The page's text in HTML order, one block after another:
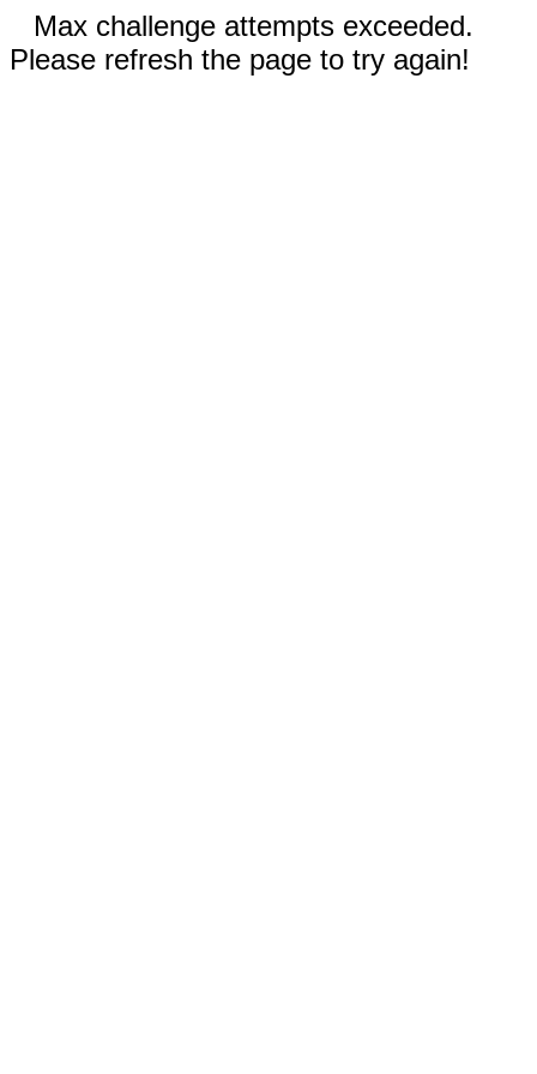
Max challenge attempts exceeded.
Please refresh the page to try again!